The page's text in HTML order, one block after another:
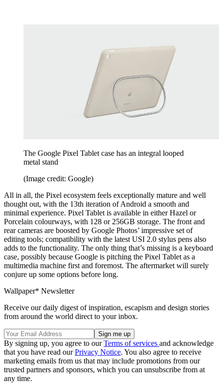
The Google Pixel Tablet case has an integral looped
metal stand
(Image credit: Google)
All in all, the Pixel ecosystem feels exceptionally mature and well
thought out, with the 13th iteration of Android a smooth and
minimal experience. Pixel Tablet is available in either Hazel or
Porcelain colourways, with 128 or 256GB storage. The front and
rear cameras are boosted by Google Photos’ impressive set of
editing tools; compatibility with the latest USI 2.0 stylus pens also
adds to the functionality. The only thing that’s missing is a keyboard
case, possibly because Google is pitching the Pixel Tablet as a
multimedia machine first and foremost. The aftermarket will surely
conjure up some options before long.
Wallpaper* Newsletter
Receive our daily digest of inspiration, escapism and design stories
from around the world direct to your inbox.
By signing up, you agree to ourTerms of services and acknowledge
that you have read ourPrivacy Notice. You also agree to receive
marketing emails from us that may include promotions from our
trusted partners and sponsors, which you can unsubscribe from at
any time.